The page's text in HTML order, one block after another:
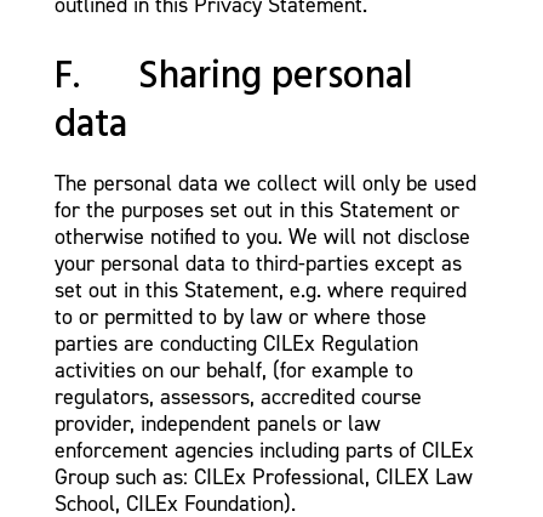
F. Sharing personal
data
The personal data we collect will only be used
for the purposes set out in this Statement or
otherwise notified to you. We will not disclose
your personal data to third-parties except as
set out in this Statement, e.g. where required
to or permitted to by law or where those
parties are conducting CILEx Regulation
activities on our behalf, (for example to
regulators, assessors, accredited course
provider, independent panels or law
enforcement agencies including parts of CILEx
Group such as: CILEx Professional, CILEX Law
School, CILEx Foundation).